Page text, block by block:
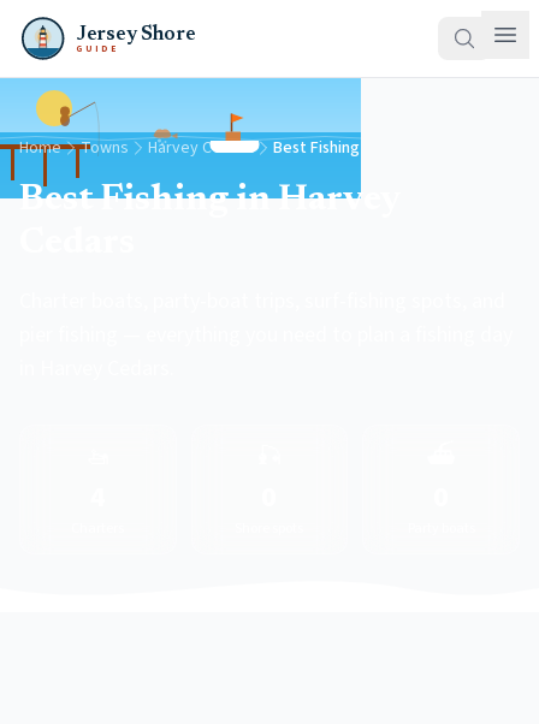
Jersey Shore
GUIDE
Home Towns Harvey Cedars Best Fishing
Best Fishing in Harvey